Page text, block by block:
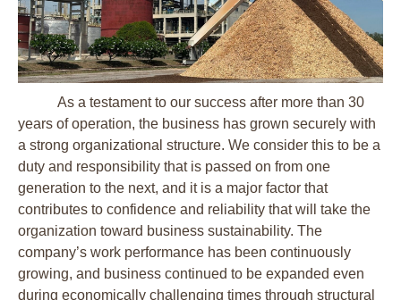
As a testament to our success after more than 30
years of operation, the business has grown securely with
a strong organizational structure. We consider this to be a
duty and responsibility that is passed on from one
generation to the next, and it is a major factor that
contributes to confidence and reliability that will take the
organization toward business sustainability. The
company’s work performance has been continuously
growing, and business continued to be expanded even
during economically challenging times through structural